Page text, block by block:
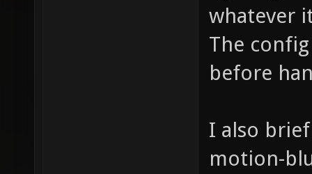
whatever
The
before
I also
motion-